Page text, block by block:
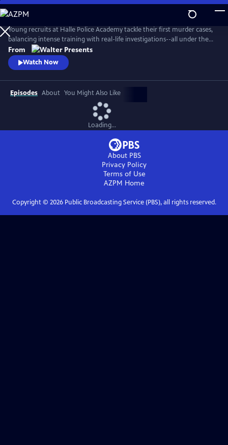
Skip
to
Main
Content
Young recruits at Halle Police Academy tackle their first murder cases,
balancing intense training with real-life investigations--all under the
watchful eyes of their seasoned mentors. From Walter Presents, in
German with English subtitles.
From
Watch Now
Episodes About You Might Also Like
Loading...
About PBS
Privacy Policy
Terms of Use
AZPM Home
Copyright © 2026Public Broadcasting Service (PBS), all rights reserved.